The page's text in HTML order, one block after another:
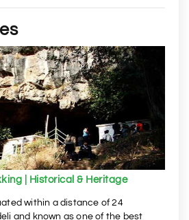
| Historical & Heritage
within a distance of 24
and known as one of the best